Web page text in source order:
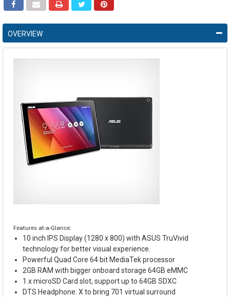
OVERVIEW
Features at-a-Glance:
10 inch IPS Display (1280 x 800) with ASUS TruVivid
technology for better visual experience.
Powerful Quad Core 64 bit MediaTek processor
2GB RAM with bigger onboard storage 64GB eMMC
1 x microSD Card slot, support up to 64GB SDXC
DTS Headphone: X to bring 701 virtual surround